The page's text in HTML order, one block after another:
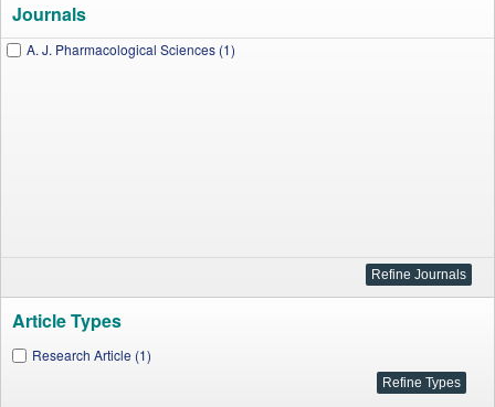
Journals
A. J. Pharmacological Sciences (1)
Article Types
Research Article (1)